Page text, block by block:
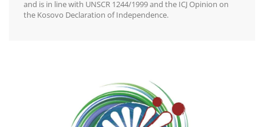
and is in line with UNSCR 1244/1999 and the ICJ Opinion on
the Kosovo Declaration of Independence.